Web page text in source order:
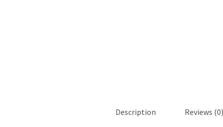
Description Reviews (0)